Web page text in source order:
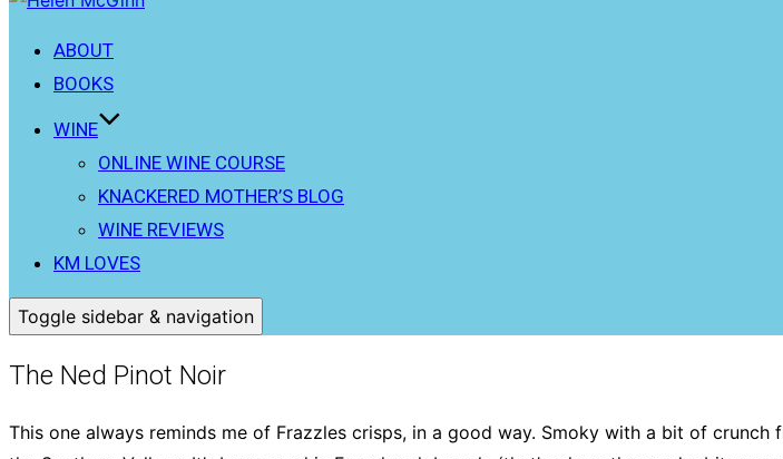
ABOUT
BOOKS
WINE
ONLINE WINE COURSE
KNACKERED MOTHER’S BLOG
WINE REVIEWS
KM LOVES
Toggle sidebar & navigation
The Ned Pinot Noir
This one always reminds me of Frazzles crisps, in a good way. Smoky with a bit of